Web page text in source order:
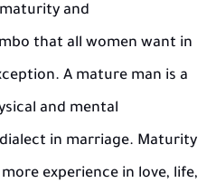
and
that all women want in
A mature man is a
and mental
in marriage. Maturity
experience in love, life,